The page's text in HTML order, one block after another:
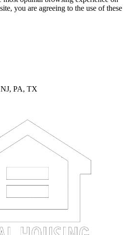
you are agreeing to the use of these
PA, TX